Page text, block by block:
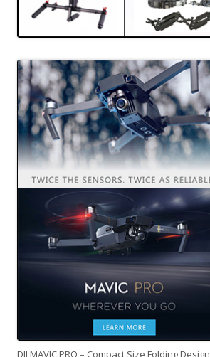
DJI MAVIC PRO – Compact Size Folding Design